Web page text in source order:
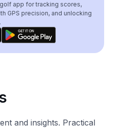
app for tracking scores,
GPS precision, and unlocking
and insights. Practical